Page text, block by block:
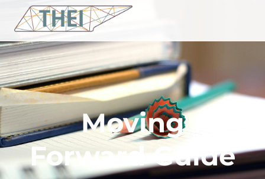
Moving
Forward Guide